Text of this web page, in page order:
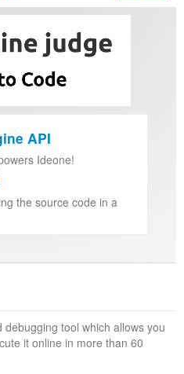
API
Ideone!
the source code in a
tool which allows you
it online in more than 60